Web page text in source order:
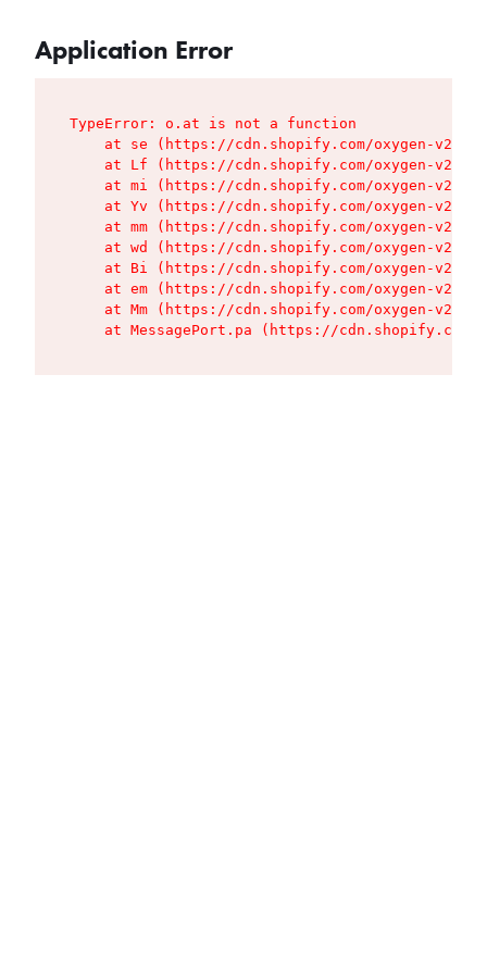
Application Error
TypeError: o.at is not a function
at se (https://cdn.shopify.com/oxygen-v2/
at Lf (https://cdn.shopify.com/oxygen-v2/
at mi (https://cdn.shopify.com/oxygen-v2/
at Yv (https://cdn.shopify.com/oxygen-v2/
at mm (https://cdn.shopify.com/oxygen-v2/
at wd (https://cdn.shopify.com/oxygen-v2/
at Bi (https://cdn.shopify.com/oxygen-v2/
at em (https://cdn.shopify.com/oxygen-v2/
at Mm (https://cdn.shopify.com/oxygen-v2/
at MessagePort.pa (https://